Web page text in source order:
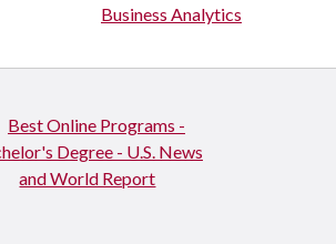
Business Analytics